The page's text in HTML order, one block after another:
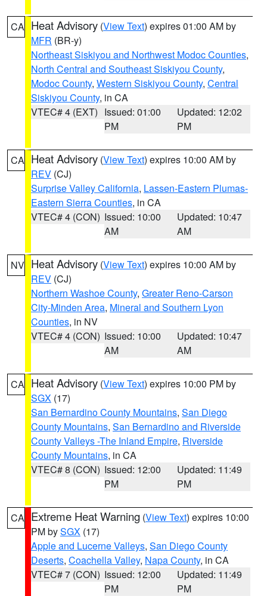
CA Heat Advisory (View Text) expires 01:00 AM by
MFR (BR-y)
Northeast Siskiyou and Northwest Modoc Counties,
North Central and Southeast Siskiyou County,
Modoc County, Western Siskiyou County, Central
Siskiyou County, in CA
VTEC# 4 (EXT) Issued: 01:00
PM
Updated: 12:02
PM
CA Heat Advisory (View Text) expires 10:00 AM by
REV (CJ)
Surprise Valley California, Lassen-Eastern Plumas-
Eastern Sierra Counties, in CA
VTEC# 4 (CON) Issued: 10:00
AM
Updated: 10:47
AM
NV Heat Advisory (View Text) expires 10:00 AM by
REV (CJ)
Northern Washoe County, Greater Reno-Carson
City-Minden Area, Mineral and Southern Lyon
Counties, in NV
VTEC# 4 (CON) Issued: 10:00
AM
Updated: 10:47
AM
CA Heat Advisory (View Text) expires 10:00 PM by
SGX (17)
San Bernardino County Mountains, San Diego
County Mountains, San Bernardino and Riverside
County Valleys -The Inland Empire, Riverside
County Mountains, in CA
VTEC# 8 (CON) Issued: 12:00
PM
Updated: 11:49
PM
CA Extreme Heat Warning (View Text) expires 10:00
PM bySGX (17)
Apple and Lucerne Valleys, San Diego County
Deserts, Coachella Valley, Napa County, in CA
VTEC# 7 (CON) Issued: 12:00
PM
Updated: 11:49
PM